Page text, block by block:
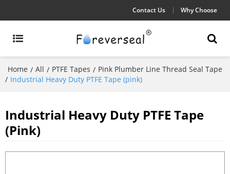
Contact Us Why Choose
Home / All / PTFE Tapes / Pink Plumber Line Thread Seal Tape
/ Industrial Heavy Duty PTFE Tape (pink)
Industrial Heavy Duty PTFE Tape
(pink)